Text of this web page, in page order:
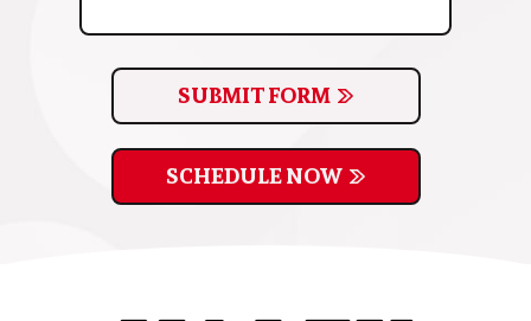
SUBMIT FORM
SCHEDULE NOW